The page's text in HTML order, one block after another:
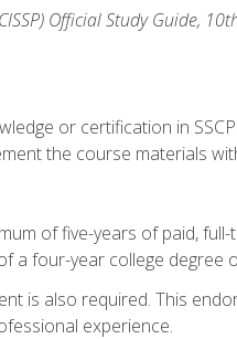
Official Study Guide,
or certification in
the course materials
of five-years of paid,
a four-year college degree
is also required. This
experience.